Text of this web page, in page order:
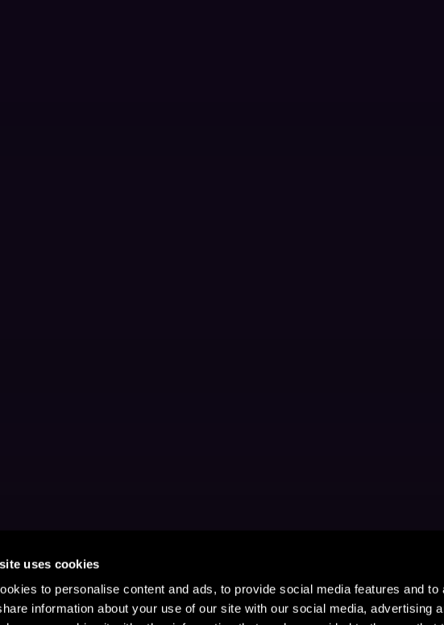
uses cookies
to personalise content and ads, to provide social media features and to
information about your use of our site with our social media, advertising